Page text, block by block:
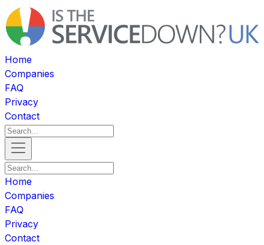
Home
Companies
FAQ
Privacy
Contact
Home
Companies
FAQ
Privacy
Contact